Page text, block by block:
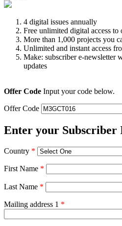
4 digital issues annually
Free unlimited digital access
More than 1,000 projects you
Unlimited and instant access
Make: subscriber e-newsletter
updates
Offer Code Input your code below.
Offer Code
Enter your Subscriber
Country *
First Name *
Last Name *
Mailing address 1 *